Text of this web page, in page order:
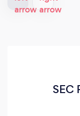
SEC